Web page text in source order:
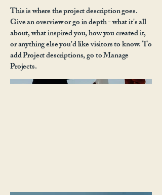
This is where the project description goes.
Give an overview or go in depth - what it's all
about, what inspired you, how you created it,
or anything else you'd like visitors to know. To
add Project descriptions, go to Manage
Projects.